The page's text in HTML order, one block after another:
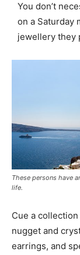
You don’t
on a Saturday
jewellery they
These persons have
life.
Cue a
nugget and
earrings, and